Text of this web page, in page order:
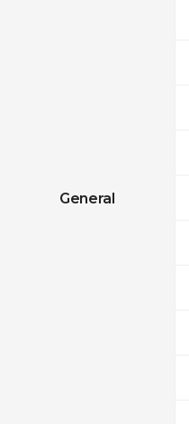
General